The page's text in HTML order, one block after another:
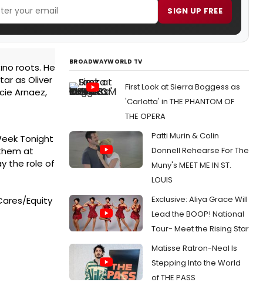
SIGN UP FREE
roots. He
as Oliver
Arnaez,
Tonight
at
the role of
Equity
BROADWAYWORLD TV
First Look at Sierra Boggess as
'Carlotta' in THE PHANTOM OF
THE OPERA
Patti Murin & Colin
Donnell Rehearse For The
Muny's MEET ME IN ST.
LOUIS
Exclusive: Aliya Grace Will
Lead the BOOP! National
Tour- Meet the Rising Star
Matisse Ratron-Neal Is
Stepping Into the World
of THE PASS